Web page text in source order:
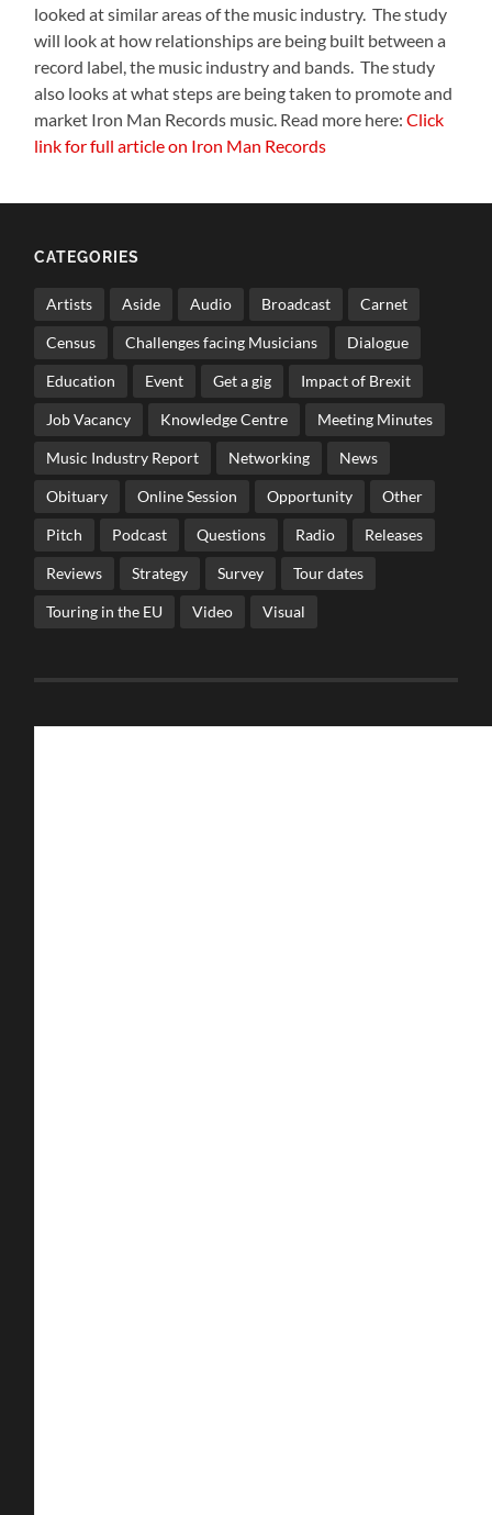
looked at similar areas of the music industry. The study
will look at how relationships are being built between a
record label, the music industry and bands. The study
also looks at what steps are being taken to promote and
market Iron Man Records music. Read more here:Click
link for full article on Iron Man Records
CATEGORIES
Artists Aside Audio Broadcast Carnet
Census Challenges facing Musicians Dialogue
Education Event Get a gig Impact of Brexit
Job Vacancy Knowledge Centre Meeting Minutes
Music Industry Report Networking News
Obituary Online Session Opportunity Other
Pitch Podcast Questions Radio Releases
Reviews Strategy Survey Tour dates
Touring in the EU Video Visual